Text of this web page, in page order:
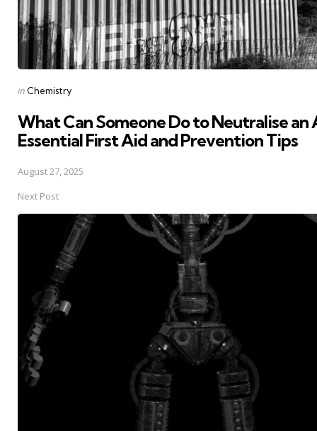
Posted
in Chemistry
What Can Someone Do to Neutralise
Essential First Aid and Prevention Tips
August 27, 2025
Next Post